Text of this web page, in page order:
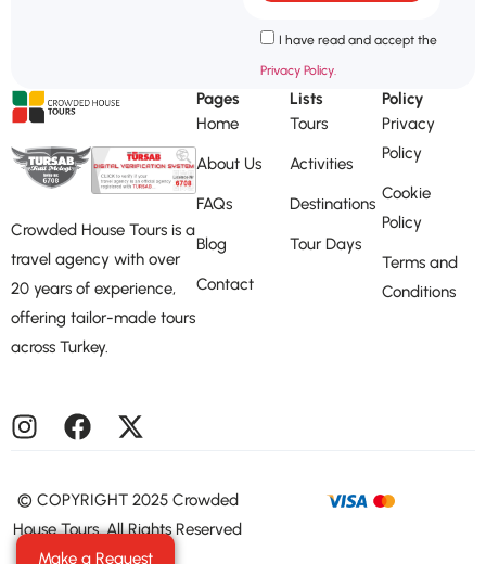
Make a Request
I have read and accept the
Privacy Policy.
Crowded House Tours is a
travel agency with over
20 years of experience,
offering tailor-made tours
across Turkey.
Pages
Home
About Us
FAQs
Blog
Contact
Lists
Tours
Activities
Destinations
Tour Days
Policy
Privacy
Policy
Cookie
Policy
Terms and
Conditions
©️ COPYRIGHT 2025 Crowded
House Tours. All Rights Reserved